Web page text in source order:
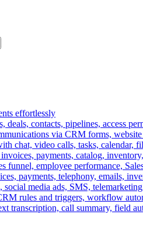
effortlessly
deals, contacts, pipelines, access
via CRM forms,
chat, video calls, tasks, calendar,
invoices, payments, catalog,
funnel, employee performance,
payments, telephony, emails,
social media ads, SMS,
rules and triggers, workflow
transcription, call summary, field